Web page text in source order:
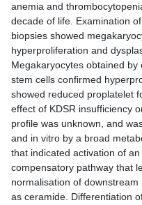
anemia and
decade of life. Examination
biopsies showed
hyperproliferation and
Megakaryocytes obtained by
stem cells confirmed
showed reduced proplatelet
effect of KDSR insufficiency
profile was unknown, and
and in vitro by a broad
that indicated activation of an
compensatory pathway that
normalisation of
as ceramide. Differentiation